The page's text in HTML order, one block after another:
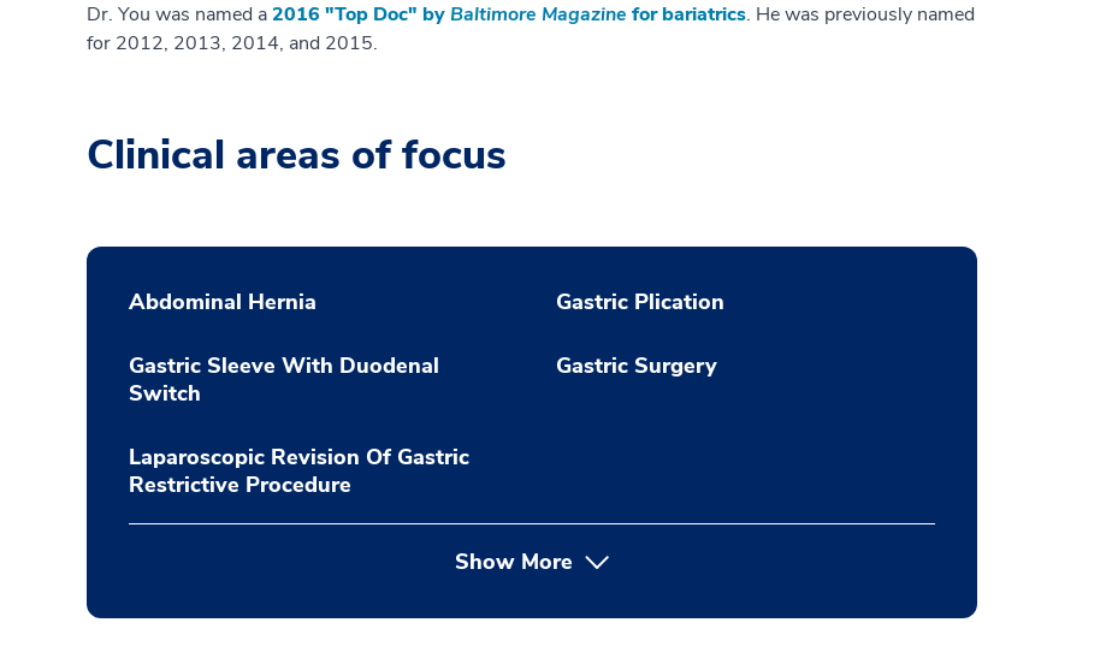
Dr. You was named a2016 "Top Doc" by Baltimore Magazine for bariatrics. He was previously named
for 2012, 2013, 2014, and 2015.
Clinical areas of focus
Abdominal Hernia Gastric Plication
Gastric Sleeve With Duodenal
Switch
Gastric Surgery
Laparoscopic Revision Of Gastric
Restrictive Procedure
Show More